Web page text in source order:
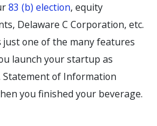
83 (b) election, equity
Delaware C Corporation, etc.
just one of the many features
launch your startup as
Statement of Information
you finished your beverage.